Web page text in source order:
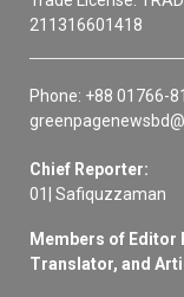
211316601418
Phone: +88 01766-
Chief Reporter:
01| Safiquzzaman
Members of Editor
Translator, and